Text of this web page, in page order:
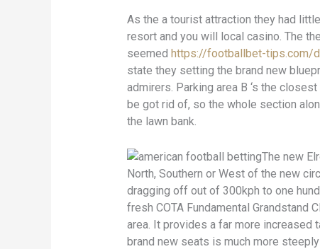
As the a tourist attraction they had
resort and you will local casino. The
seemed https://footballbet-tips.com/
state they setting the brand new
admirers. Parking area B ‘s the
be got rid of, so the whole section
the lawn bank.
The new
North, Southern or West of the new
dragging off out of 300kph to one
fresh COTA Fundamental Grandstand
area. It provides a far more increased
brand new seats is much more